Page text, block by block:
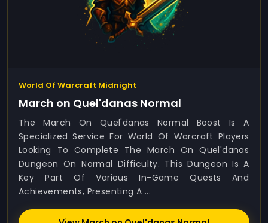
World Of Warcraft Midnight
March on Quel'danas Normal
The March On Quel'danas Normal Boost Is A
Specialized Service For World Of Warcraft Players
Looking To Complete The March On Quel'danas
Dungeon On Normal Difficulty. This Dungeon Is A
Key Part Of Various In-Game Quests And
Achievements, Presenting A ...